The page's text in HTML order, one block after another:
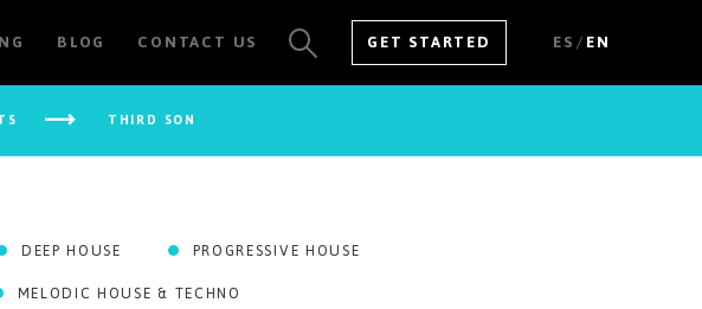
BLOG CONTACT US GET STARTED ES/EN
SEE ALL RESULTS
THIRD SON
DEEP HOUSE
PROGRESSIVE HOUSE
MELODIC HOUSE & TECHNO